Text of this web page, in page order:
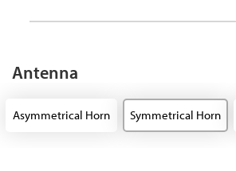
Antenna
Asymmetrical Horn Symmetrical Horn